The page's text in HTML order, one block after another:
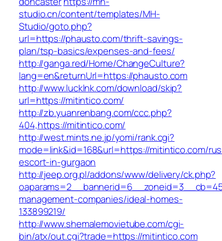
studio.cn/content/templates/MH-
Studio/goto.php?
url=https://phausto.com/thrift-savings-
plan/tsp-basics/expenses-and-fees/
http://ganga.red/Home/ChangeCulture?
lang=en&returnUrl=https://phausto.com
http://www.lucklnk.com/download/skip?
url=https://mitintico.com/
http://zb.yuanrenbang.com/ccc.php?
404,https://mitintico.com/
http://west.mints.ne.jp/yomi/rank.cgi?
mode=link&id=168&url=https://mitintico.com/
escort-in-gurgaon
http://jeep.org.pl/addons/www/delivery/ck.php?
management-companies/ideal-homes-
133899219/
http://www.shemalemovietube.com/cgi-
bin/atx/out.cgi?trade=https://mitintico.com